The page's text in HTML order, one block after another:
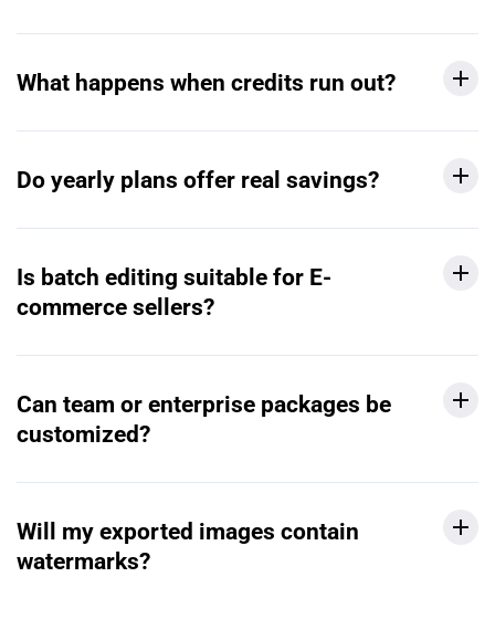
What happens when credits run out?
Do yearly plans offer real savings?
Is batch editing suitable for E-
commerce sellers?
Can team or enterprise packages be
customized?
Will my exported images contain
watermarks?